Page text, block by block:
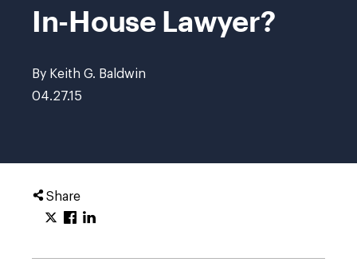
In-House Lawyer?
By Keith G. Baldwin
04.27.15
Share